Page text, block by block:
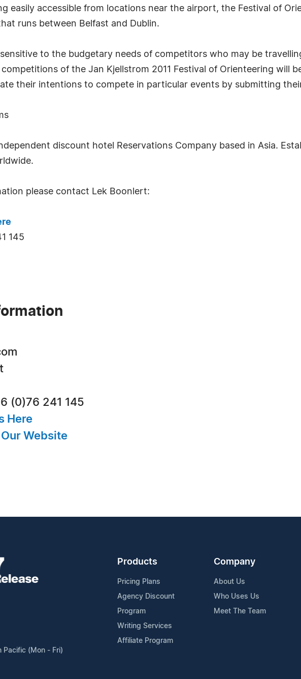
easily accessible from locations near the airport, the Festival of
runs between Belfast and Dublin.
to the budgetary needs of competitors who may be
of the Jan Kjellstrom 2011 Festival of Orienteering will
their intentions to compete in particular events by submitting
discount hotel Reservations Company based in Asia.
please contact Lek Boonlert:
145
(0)76 241 145
Here
Website
(Mon - Fri)
Products
Pricing Plans
Agency Discount
Program
Writing Services
Affiliate Program
Company
About Us
Who Uses Us
Meet The Team